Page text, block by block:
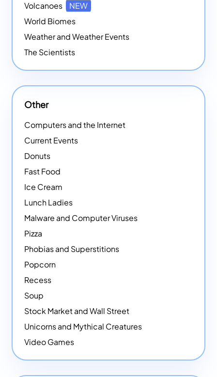
Volcanoes
NEW
World Biomes
Weather and Weather Events
The Scientists
Other
Computers and the Internet
Current Events
Donuts
Fast Food
Ice Cream
Lunch Ladies
Malware and Computer Viruses
Pizza
Phobias and Superstitions
Popcorn
Recess
Soup
Stock Market and Wall Street
Unicorns and Mythical Creatures
Video Games